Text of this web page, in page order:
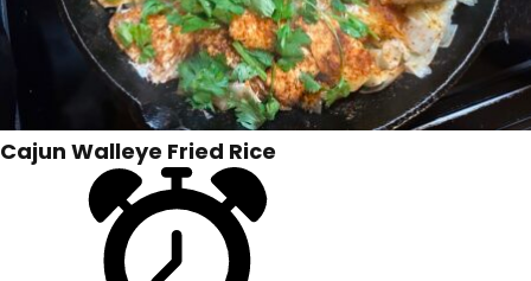
Cajun Walleye Fried Rice